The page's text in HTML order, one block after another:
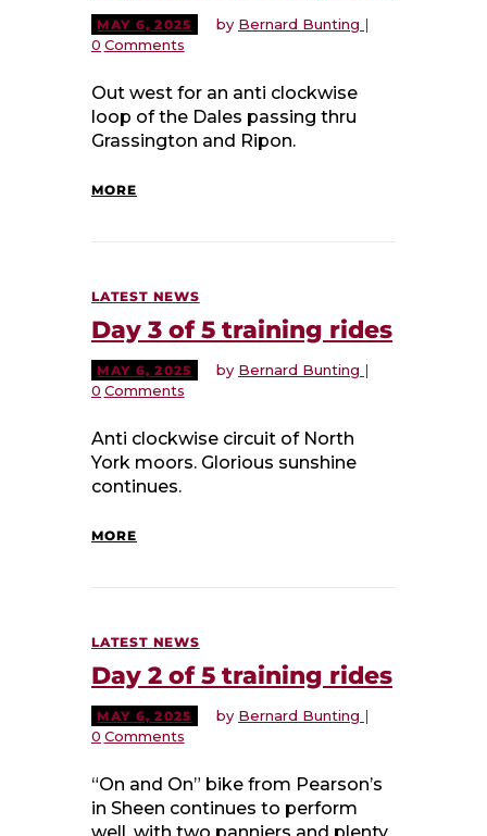
MAY 6, 2025 by Bernard Bunting
0 Comments
Out west for an anti clockwise
loop of the Dales passing thru
Grassington and Ripon.
MORE
LATEST NEWS
Day 3 of 5 training rides
MAY 6, 2025 by Bernard Bunting
0 Comments
Anti clockwise circuit of North
York moors. Glorious sunshine
continues.
MORE
LATEST NEWS
Day 2 of 5 training rides
MAY 6, 2025 by Bernard Bunting
0 Comments
“On and On” bike from Pearson’s
in Sheen continues to perform